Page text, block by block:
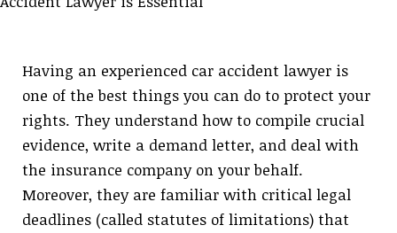
Having an experienced car accident lawyer is
one of the best things you can do to protect your
rights. They understand how to compile crucial
evidence, write a demand letter, and deal with
the insurance company on your behalf.
Moreover, they are familiar with critical legal
deadlines (called statutes of limitations) that